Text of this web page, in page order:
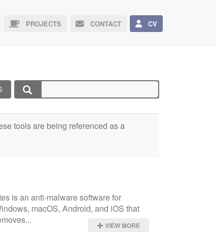
PROJECTS CONTACT CV
tools are being referenced as a
is an anti-malware software for
macOS, Android, and iOS that
VIEW MORE